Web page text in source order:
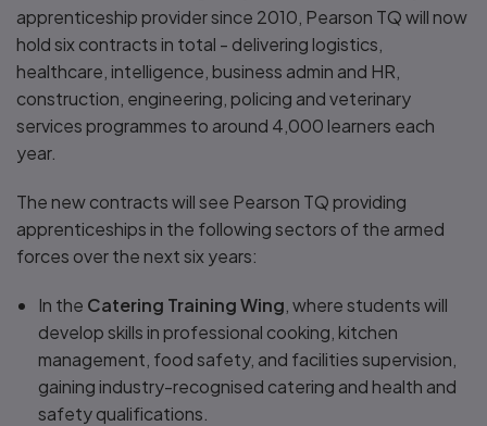
apprenticeship provider since 2010, Pearson TQ will now
hold six contracts in total - delivering logistics,
healthcare, intelligence, business admin and HR,
construction, engineering, policing and veterinary
services programmes to around 4,000 learners each
year.
The new contracts will see Pearson TQ providing
apprenticeships in the following sectors of the armed
forces over the next six years:
In the Catering Training Wing , where students will
develop skills in professional cooking, kitchen
management, food safety, and facilities supervision,
gaining industry-recognised catering and health and
safety qualifications.